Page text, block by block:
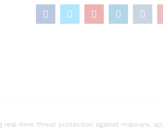
real-time threat protection against malware,